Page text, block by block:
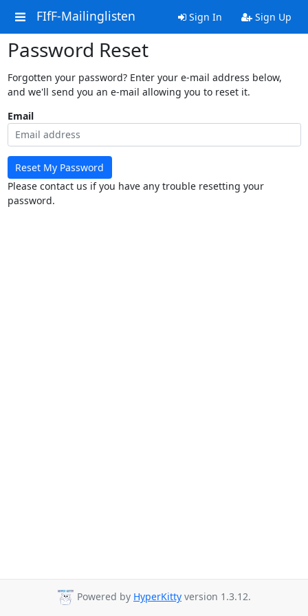
FIfF-Mailinglisten Sign In Sign Up
Password Reset
Forgotten your password? Enter your e-mail address below,
and we'll send you an e-mail allowing you to reset it.
Email
Reset My Password
Please contact us if you have any trouble resetting your
password.
Powered by HyperKitty version 1.3.12.